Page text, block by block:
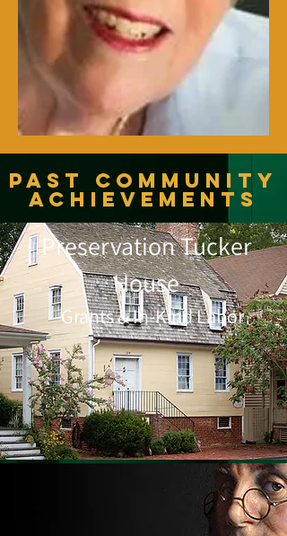
Past Community
Achievements
Preservation Tucker
House
Grants & In-Kind Labor